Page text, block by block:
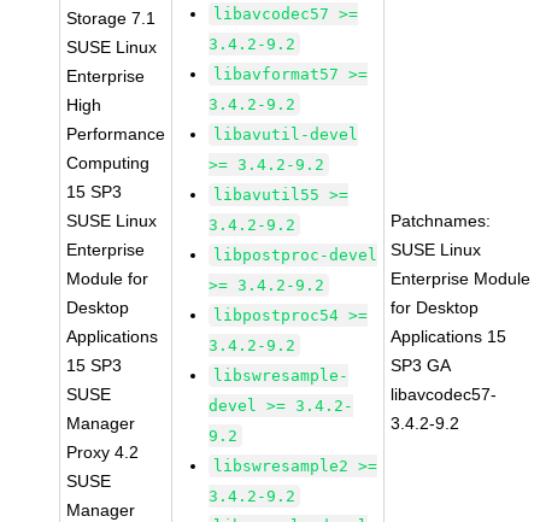
Storage 7.1
SUSE Linux
Enterprise
High
Performance
Computing
15 SP3
SUSE Linux
Enterprise
Module for
Desktop
Applications
15 SP3
SUSE
Manager
Proxy 4.2
SUSE
Manager
libavcodec57 >=
3.4.2-9.2
libavformat57 >=
3.4.2-9.2
libavutil-devel
>= 3.4.2-9.2
libavutil55 >=
3.4.2-9.2
libpostproc-devel
>= 3.4.2-9.2
libpostproc54 >=
3.4.2-9.2
libswresample-
devel >= 3.4.2-
9.2
libswresample2 >=
3.4.2-9.2
Patchnames:
SUSE Linux
Enterprise Module
for Desktop
Applications 15
SP3 GA
libavcodec57-
3.4.2-9.2